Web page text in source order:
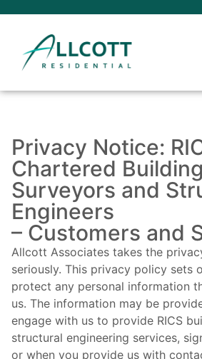
Privacy Notice:
Chartered Building
Surveyors and
Engineers
– Customers and
Allcott Associates takes the
seriously. This privacy policy sets
protect any personal information
us. The information may be
engage with us to provide RICS
structural engineering services,
or when you provide us with